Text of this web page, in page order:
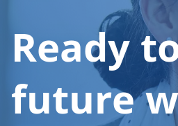
Ready
future